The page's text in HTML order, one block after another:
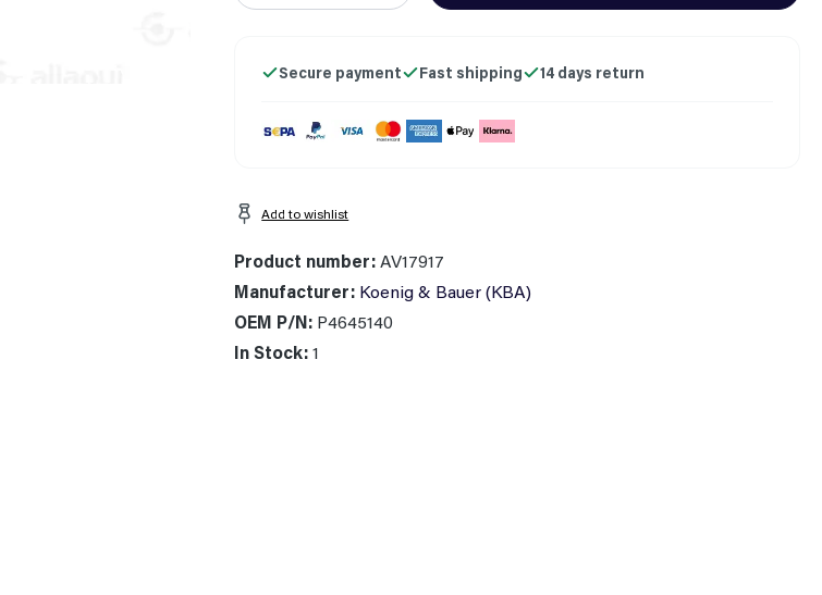
Secure payment Fast shipping 14 days return
Add to wishlist
Product number:AV17917
Manufacturer: Koenig & Bauer (KBA)
OEM P/N: P4645140
In Stock:1